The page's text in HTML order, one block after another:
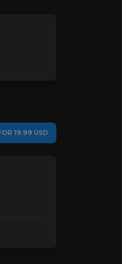
19.99 USD